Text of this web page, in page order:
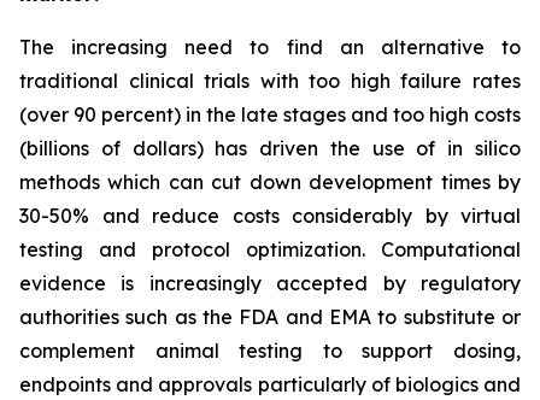
The increasing need to find an alternative to
traditional clinical trials with too high failure rates
(over 90 percent) in the late stages and too high costs
(billions of dollars) has driven the use of in silico
methods which can cut down development times by
30-50% and reduce costs considerably by virtual
testing and protocol optimization. Computational
evidence is increasingly accepted by regulatory
authorities such as the FDA and EMA to substitute or
complement animal testing to support dosing,
endpoints and approvals particularly of biologics and